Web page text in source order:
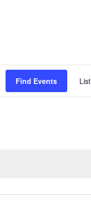
Find Events List